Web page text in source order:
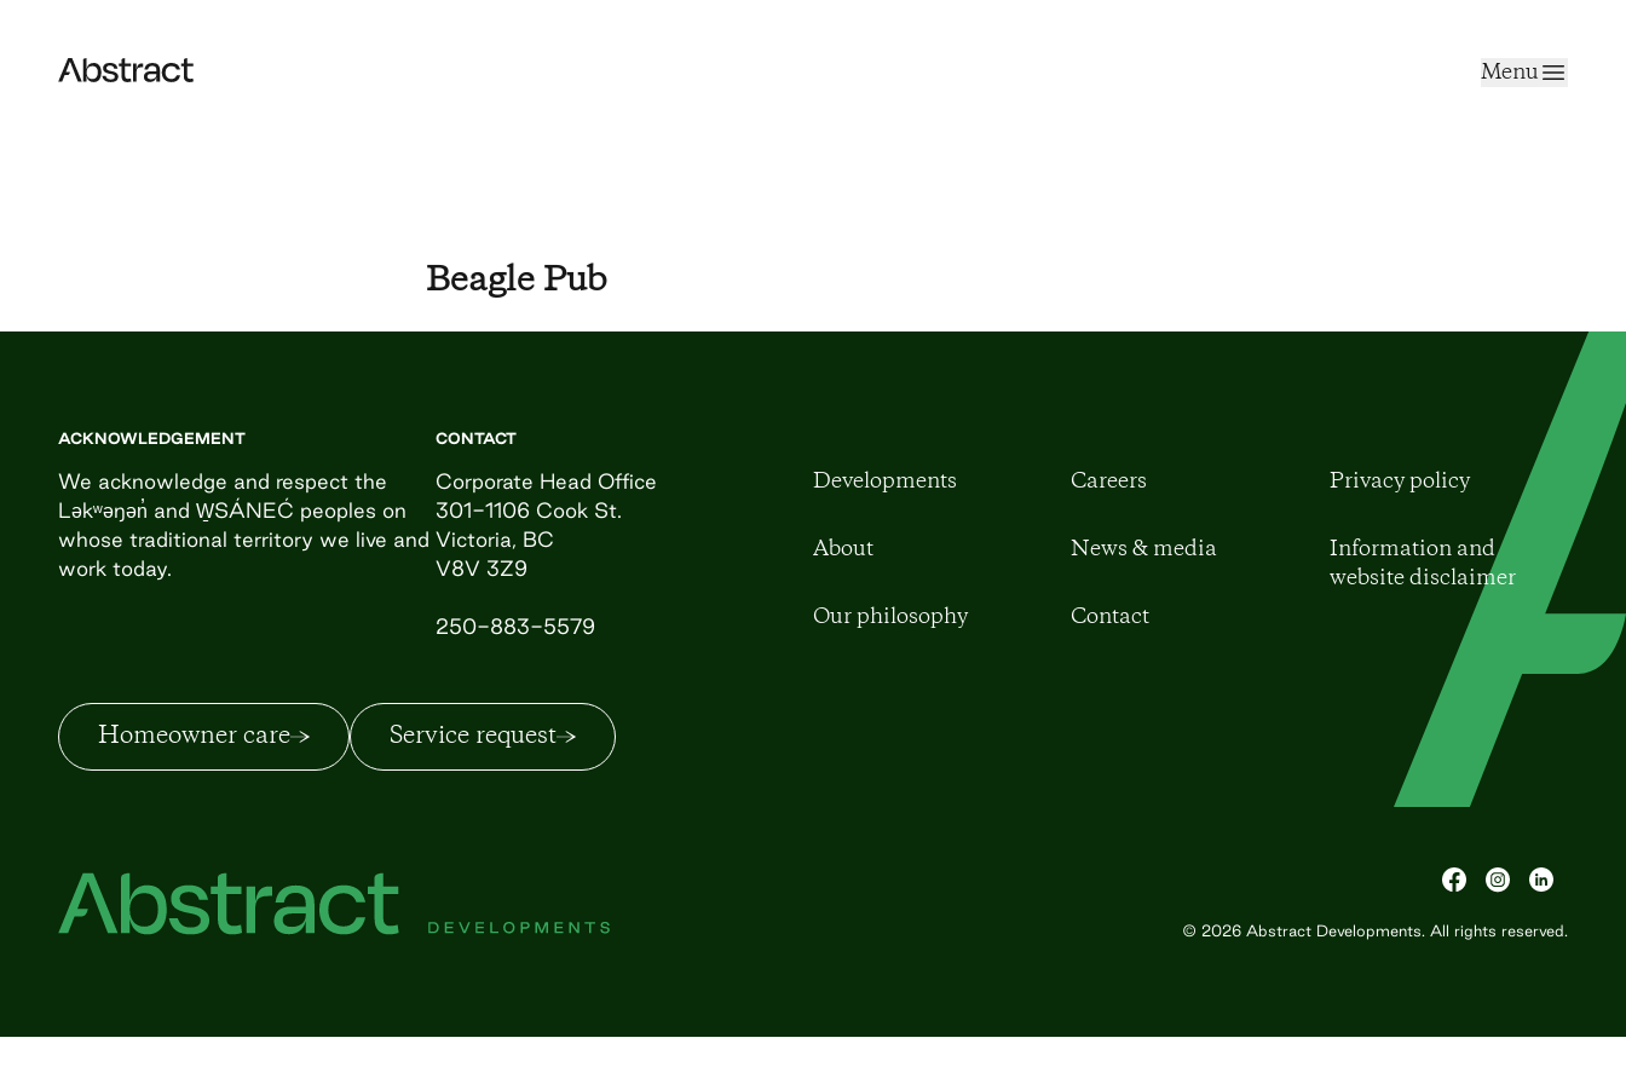
Abstract
Menu
Beagle Pub
ACKNOWLEDGEMENT
We acknowledge and respect the
Ləkʷəŋən̓ and W̱SÁNEĆ peoples on
whose traditional territory we live and
work today.
CONTACT
Corporate Head Office
301-1106 Cook St.
Victoria, BC
V8V 3Z9
250-883-5579
Developments
About
Our philosophy
Careers
News & media
Contact
Privacy policy
Information and
website disclaimer
Homeowner care Service request
© 2026 Abstract Developments . All rights reserved.